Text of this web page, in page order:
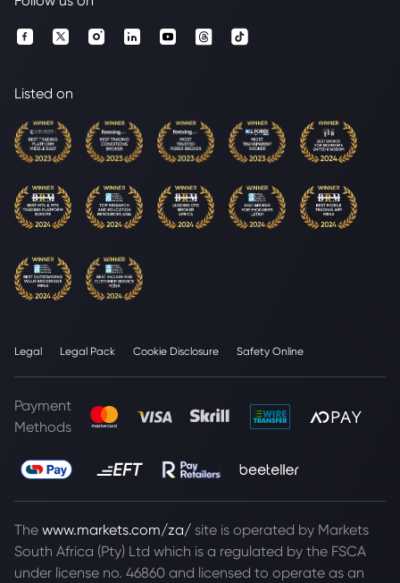
Listed on
Legal Legal Pack Cookie Disclosure Safety Online
Payment
Methods
The www.markets.com/za/ site is operated by Markets
South Africa (Pty) Ltd which is a regulated by the FSCA
under license no. 46860 and licensed to operate as an